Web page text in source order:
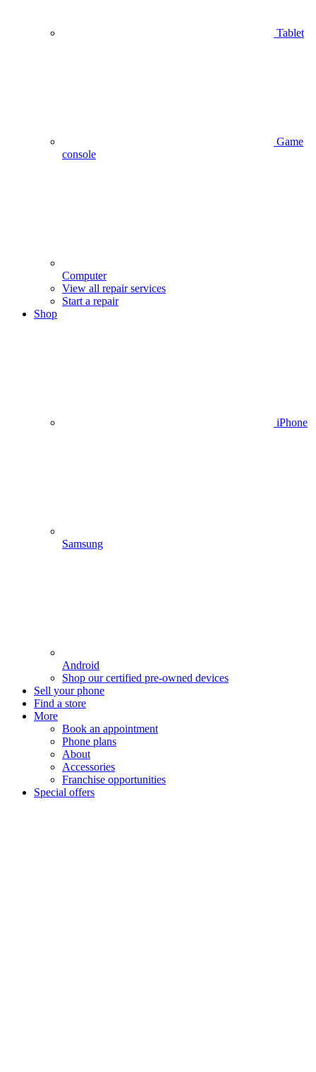
Tablet
Game
console
Computer
View all repair services
Start a repair
Shop
iPhone
Samsung
Android
Shop our certified pre-owned devices
Sell your phone
Find a store
More
Book an appointment
Phone plans
About
Accessories
Franchise opportunities
Special offers